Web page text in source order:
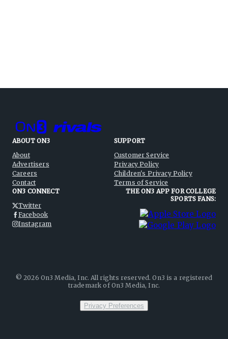
ABOUT ON3
About
Advertisers
Careers
Contact
SUPPORT
Customer Service
Privacy Policy
Children's Privacy Policy
Terms of Service
ON3 CONNECT
Twitter
Facebook
Instagram
THE ON3 APP FOR COLLEGE
SPORTS FANS:
©2026 On3 Media, Inc. All rights reserved. On3 is a registered
trademark of On3 Media, Inc.
Privacy Preferences